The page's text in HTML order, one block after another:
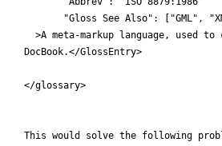
>A meta-markup language, used
DocBook.</GlossEntry>
</glossary>
This would solve the following